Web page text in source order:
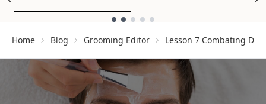
Home Blog Grooming Editor Lesson 7 Combating Dry